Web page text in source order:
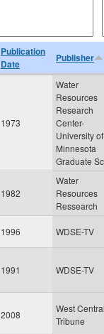
Publication
Date
Publisher
1973
Water
Resources
Research
Center-
University of
Minnesota
Graduate
1982
Water
Resources
Ressearch
1996 WDSE-TV
1991 WDSE-TV
2008
West
Tribune